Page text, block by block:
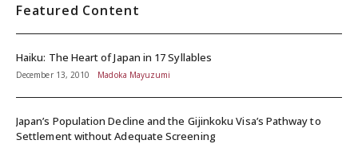
Featured Content
Haiku: The Heart of Japan in 17 Syllables
December 13, 2010 Madoka Mayuzumi
Japan’s Population Decline and the Gijinkoku Visa’s Pathway to
Settlement without Adequate Screening